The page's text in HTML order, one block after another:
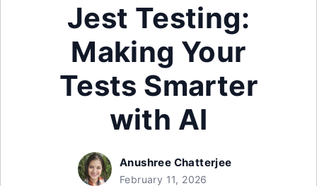
Jest Testing:
Making Your
Tests Smarter
with AI
Anushree Chatterjee
February 11, 2026